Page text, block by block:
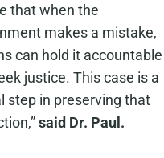
that when the
makes a mistake,
can hold it accountable
justice. This case is a
step in preserving that
said Dr. Paul.